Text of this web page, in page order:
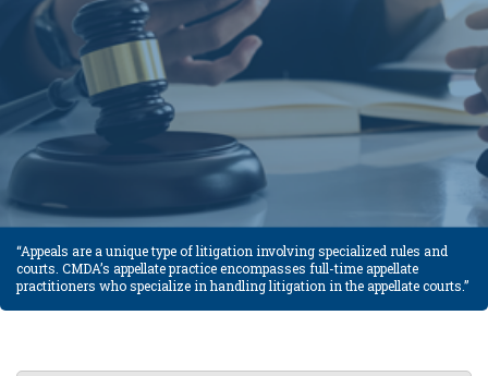
“Appeals are a unique type of litigation involving specialized rules and
courts. CMDA’s appellate practice encompasses full-time appellate
practitioners who specialize in handling litigation in the appellate courts.”